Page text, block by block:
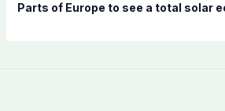
Parts of Europe to see a total solar